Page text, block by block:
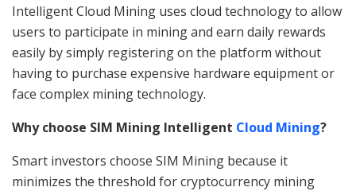
Intelligent Cloud Mining uses cloud technology to allow
users to participate in mining and earn daily rewards
easily by simply registering on the platform without
having to purchase expensive hardware equipment or
face complex mining technology.
Why choose SIM Mining Intelligent Cloud Mining?
Smart investors choose SIM Mining because it
minimizes the threshold for cryptocurrency mining